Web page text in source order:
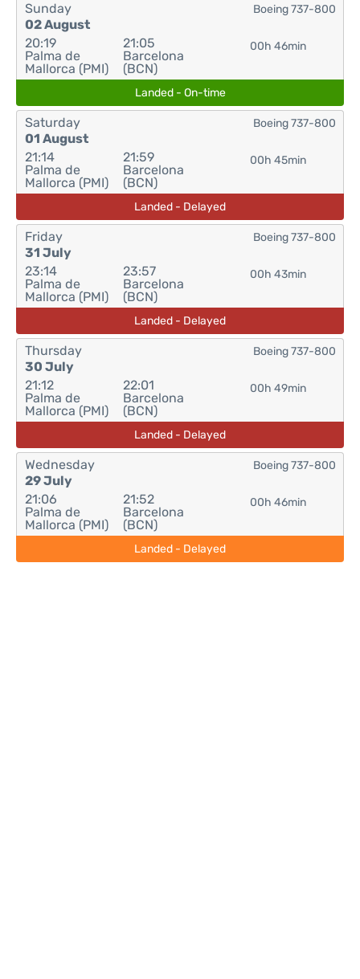
Sunday
02 August
20:19
Palma de
Mallorca (PMI)
21:05
Barcelona
(BCN)
00h 46min
Boeing 737-800
Landed - On-time
Saturday
01 August
21:14
Palma de
Mallorca (PMI)
21:59
Barcelona
(BCN)
00h 45min
Boeing 737-800
Landed - Delayed
Friday
31 July
23:14
Palma de
Mallorca (PMI)
23:57
Barcelona
(BCN)
00h 43min
Boeing 737-800
Landed - Delayed
Thursday
30 July
21:12
Palma de
Mallorca (PMI)
22:01
Barcelona
(BCN)
00h 49min
Boeing 737-800
Landed - Delayed
Wednesday
29 July
21:06
Palma de
Mallorca (PMI)
21:52
Barcelona
(BCN)
00h 46min
Boeing 737-800
Landed - Delayed